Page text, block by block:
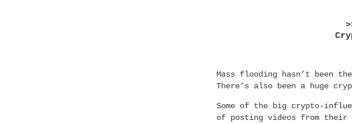
Mass flooding hasn’t been
There’s also been a huge
Some of the big crypto-
of posting videos from